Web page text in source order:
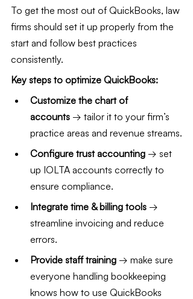
To get the most out of QuickBooks, law
firms should set it up properly from the
start and follow best practices
consistently.
Key steps to optimize QuickBooks:
Customize the chart of
accounts → tailor it to your firm’s
practice areas and revenue streams.
Configure trust accounting → set
up IOLTA accounts correctly to
ensure compliance.
Integrate time & billing tools →
streamline invoicing and reduce
errors.
Provide staff training → make sure
everyone handling bookkeeping
knows how to use QuickBooks